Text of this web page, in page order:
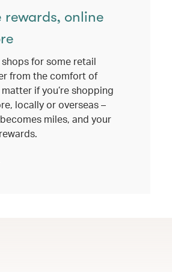
rewards, online
for some retail
from the comfort of
matter if you’re shopping
locally or overseas –
miles, and your